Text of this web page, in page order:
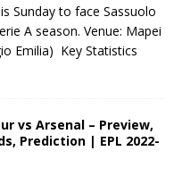
Sunday to face Sassuolo
A season. Venue: Mapei
Emilia) Key Statistics
vs Arsenal – Preview,
Prediction | EPL 2022-